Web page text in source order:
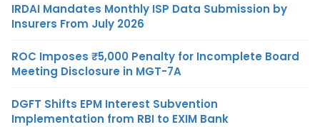
IRDAI Mandates Monthly ISP Data Submission by
Insurers From July 2026
ROC Imposes ₹5,000 Penalty for Incomplete Board
Meeting Disclosure in MGT-7A
DGFT Shifts EPM Interest Subvention
Implementation from RBI to EXIM Bank